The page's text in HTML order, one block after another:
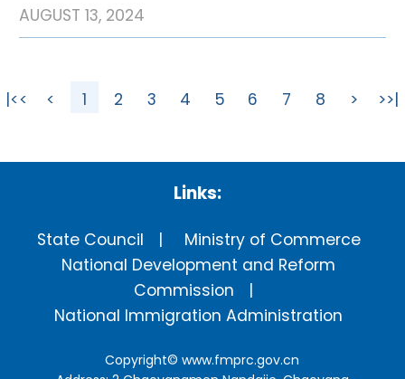
AUGUST 13, 2024
|<< < 1 2 3 4 5 6 7 8 > >>|
Links:
State Council
Ministry of Commerce
National Development and Reform
Commission
National Immigration Administration
Copyright©www.fmprc.gov.cn